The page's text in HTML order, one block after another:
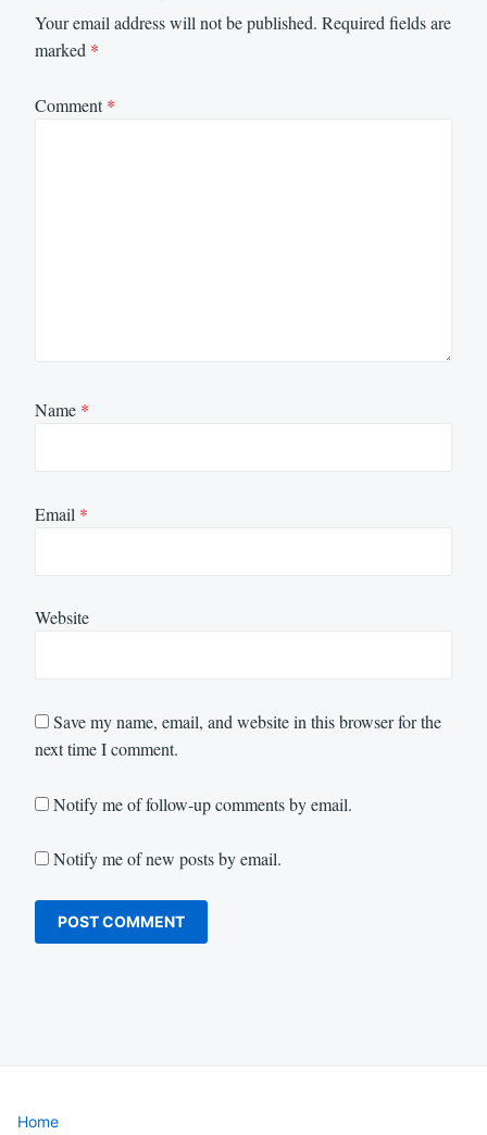
Your email address will not be published. Required fields are
marked *
Comment*
Name *
Email *
Website
Save my name, email, and website in this browser for the
next time I comment.
Notify me of follow-up comments by email.
Notify me of new posts by email.
Home